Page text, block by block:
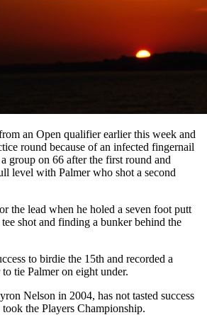
an Open qualifier earlier this week and
round because of an infected fingernail
group on 66 after the first round and
level with Palmer who shot a second
the lead when he holed a seven foot putt
shot and finding a bunker behind the
to birdie the 15th and recorded a
tie Palmer on eight under.
Nelson in 2004, has not tasted success
the Players Championship.